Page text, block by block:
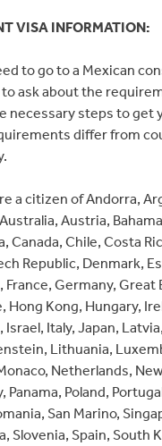
VISA INFORMATION:
to go to a Mexican
ask about the
necessary steps to get
differ from
a citizen of Andorra,
Austria,
Canada, Chile, Costa
Republic, Denmark,
France, Germany, Great
Hong Kong, Hungary,
Israel, Italy, Japan, Latvia,
Lithuania,
Netherlands,
Panama, Poland,
San Marino,
Slovenia, Spain, South